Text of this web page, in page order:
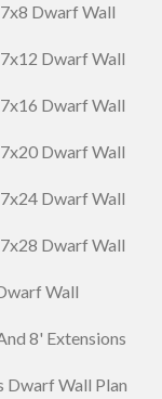
Dwarf Wall
Dwarf Wall
Dwarf Wall
Dwarf Wall
Dwarf Wall
Dwarf Wall
Wall
8' Extensions
Dwarf Wall Plan